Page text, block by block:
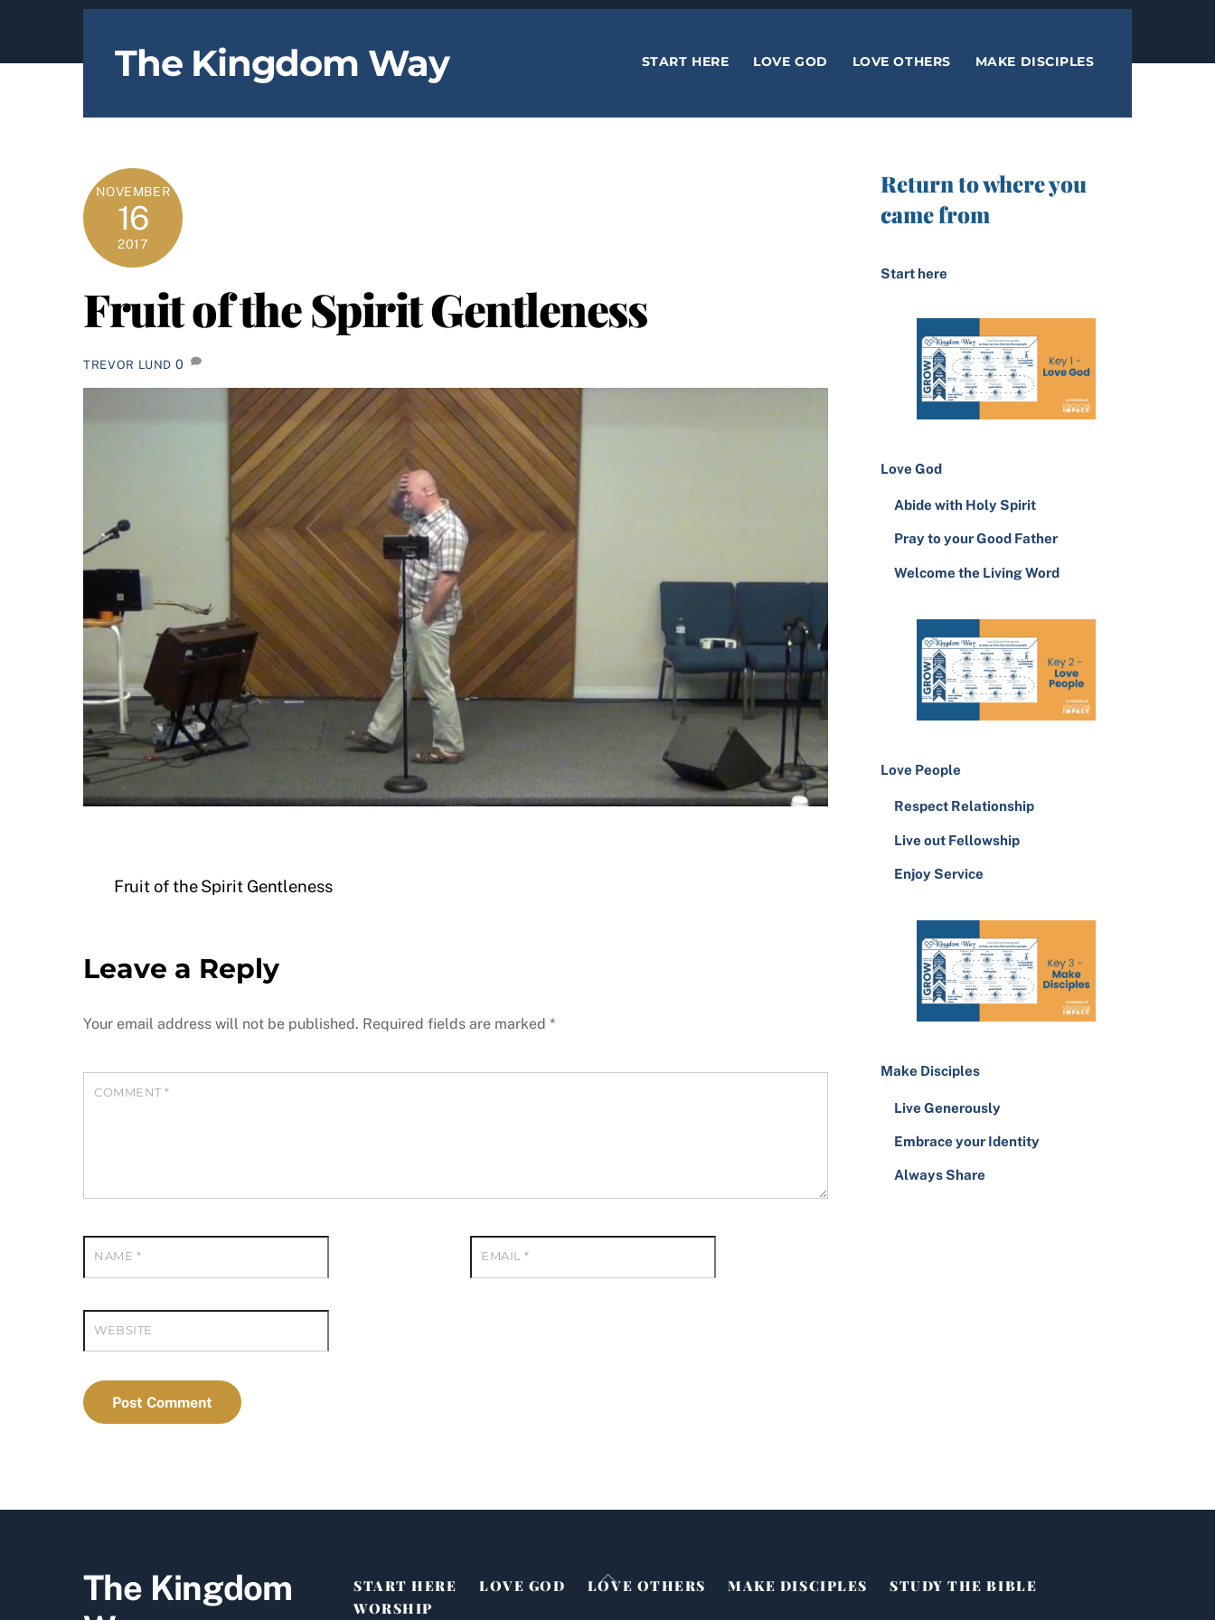
The Kingdom Way START HERE LOVE GOD LOVE OTHERS MAKE DISCIPLES
NOVEMBER
16
2017
Fruit of the Spirit Gentleness
TREVOR LUND 0
Fruit of the Spirit Gentleness
Leave a Reply
Your email address will not be published. Required fields are marked *
COMMENT*
NAME * EMAIL*
WEBSITE
Return to where you
came from
Start here
Love God
Abide with Holy Spirit
Pray to your Good Father
Welcome the Living Word
Love People
Respect Relationship
Live out Fellowship
Enjoy Service
Make Disciples
Live Generously
Embrace your Identity
Always Share
Back
The Kingdom
START HERE LOVE GOD LOVE OTHERS MAKE DISCIPLES
STUDY THE BIBLE
WORSHIP